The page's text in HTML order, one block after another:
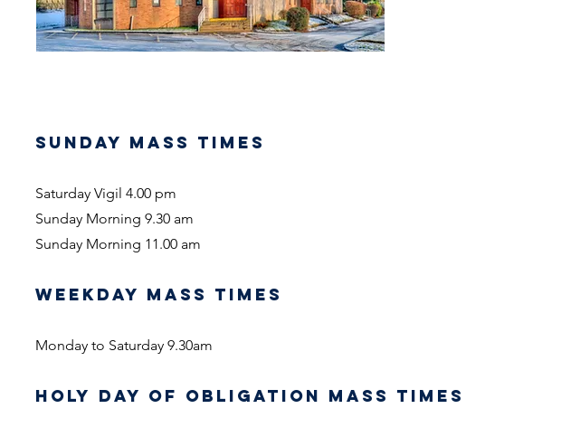
SUNDAY MASS TIMES
Saturday Vigil 4.00 pm
Sunday Morning 9.30 am
Sunday Morning 11.00 am
WEEKDAY MASS TIMES
Monday to Saturday 9.30am
HOLY DAY OF OBLIGATION MASS TIMES